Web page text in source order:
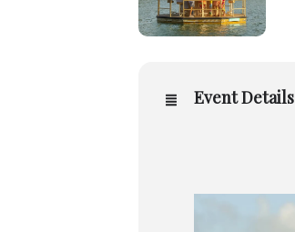
Event Details